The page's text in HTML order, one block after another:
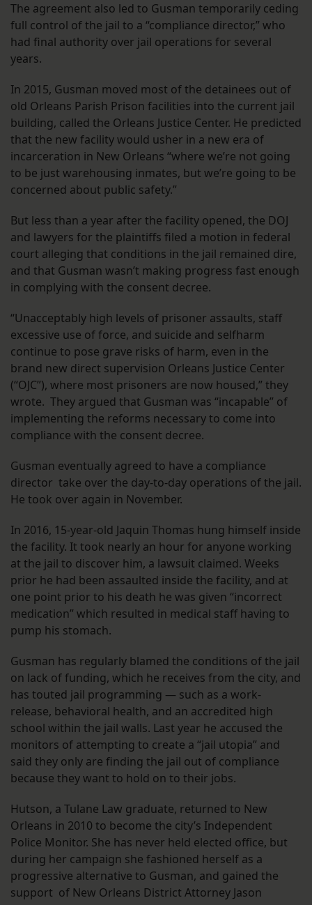
The agreement also led to Gusman temporarily ceding
full control of the jail to a “compliance director,” who
had final authority over jail operations for several
years.
In 2015, Gusman moved most of the detainees out of
old Orleans Parish Prison facilities into the current jail
building, called the Orleans Justice Center. He predicted
that the new facility would usher in a new era of
incarceration in New Orleans “where we’re not going
to be just warehousing inmates, but we’re going to be
concerned about public safety.”
But less than a year after the facility opened, the DOJ
and lawyers for the plaintiffs filed a motion in federal
court alleging that conditions in the jail remained dire,
and that Gusman wasn’t making progress fast enough
in complying with the consent decree.
“Unacceptably high levels of prisoner assaults, staff
excessive use of force, and suicide and selfharm
continue to pose grave risks of harm, even in the
brand new direct supervision Orleans Justice Center
(“OJC”), where most prisoners are now housed,” they
wrote. They argued that Gusman was “incapable” of
implementing the reforms necessary to come into
compliance with the consent decree.
Gusman eventually agreed to have a compliance
director take over the day-to-day operations of the jail.
He took over again in November.
In 2016, 15-year-old Jaquin Thomas hung himself inside
the facility. It took nearly an hour for anyone working
at the jail to discover him, a lawsuit claimed. Weeks
prior he had been assaulted inside the facility, and at
one point prior to his death he was given “incorrect
medication” which resulted in medical staff having to
pump his stomach.
Gusman has regularly blamed the conditions of the jail
on lack of funding, which he receives from the city, and
has touted jail programming — such as a work-
release, behavioral health, and an accredited high
school within the jail walls. Last year he accused the
monitors of attempting to create a “jail utopia” and
said they only are finding the jail out of compliance
because they want to hold on to their jobs.
Hutson, a Tulane Law graduate, returned to New
Orleans in 2010 to become the city’s Independent
Police Monitor. She has never held elected office, but
during her campaign she fashioned herself as a
progressive alternative to Gusman, and gained the
support of New Orleans District Attorney Jason